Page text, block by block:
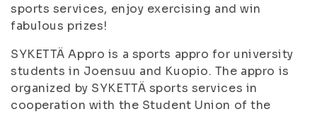
sports services, enjoy exercising and win
fabulous prizes!
SYKETTÄ Appro is a sports appro for university
students in Joensuu and Kuopio. The appro is
organized by SYKETTÄ sports services in
cooperation with the Student Union of the